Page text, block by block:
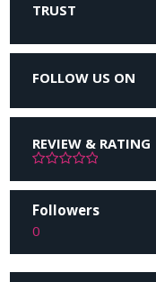
TRUST
FOLLOW US ON
REVIEW & RATING
Followers
0